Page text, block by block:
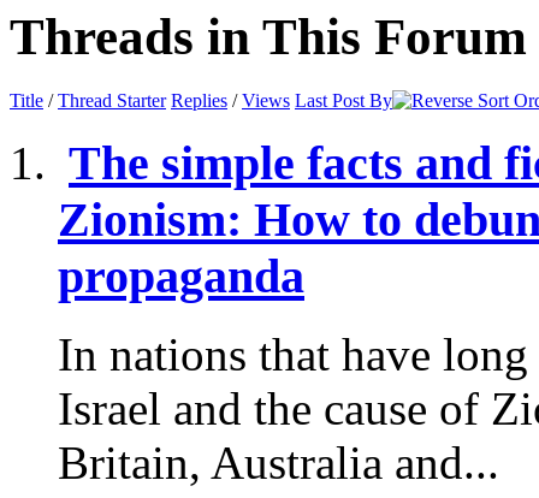
Threads in This Forum
Title /Thread Starter Replies /Views Last Post By
The simple facts and
Zionism: How to
propaganda
In nations that have long
Israel and the cause of
Britain, Australia and...